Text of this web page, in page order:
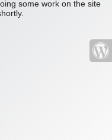
some work on the site